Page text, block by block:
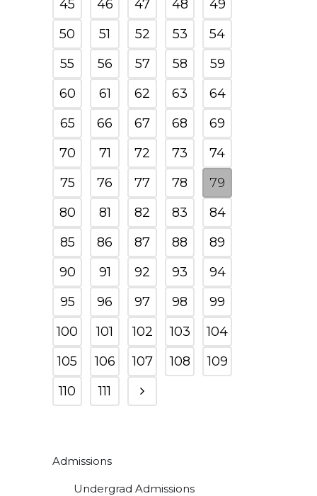
45
46 47 48
49
50
51 52 53
54
55
56 57 58
59
60
61 62 63
64
65
66 67 68
69
70
71 72 73
74
75
76 77 78
79
80
81 82 83
84
85
86 87 88
89
90
91 92 93
94
95
96 97 98
99
100
101 102 103
104
105
106 107 108
109
110
111
Admissions
Undergrad Admissions